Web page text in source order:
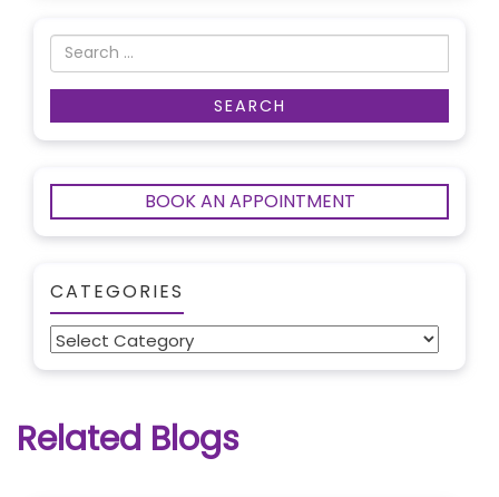
BOOK AN APPOINTMENT
CATEGORIES
Categories
Related Blogs